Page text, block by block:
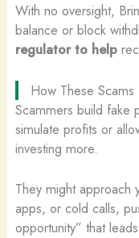
With no oversight,
balance or block
regulator to help
How These Scams
Scammers build fake
simulate profits or
investing more.
They might approach
apps, or cold calls,
opportunity” that